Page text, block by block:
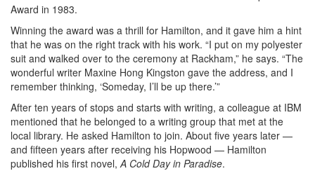
Award in 1983.
Winning the award was a thrill for Hamilton, and it gave him a hint
that he was on the right track with his work. “I put on my polyester
suit and walked over to the ceremony at Rackham,” he says. “The
wonderful writer Maxine Hong Kingston gave the address, and I
remember thinking, ‘Someday, I’ll be up there.’”
After ten years of stops and starts with writing, a colleague at IBM
mentioned that he belonged to a writing group that met at the
local library. He asked Hamilton to join. About five years later —
and fifteen years after receiving his Hopwood — Hamilton
published his first novel,A Cold Day in Paradise.